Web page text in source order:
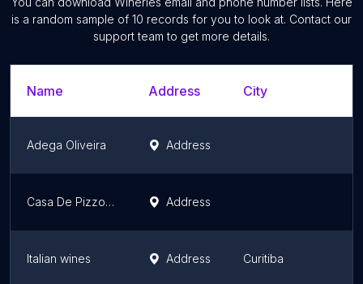
is a random sample of 10 records for you to look at. Contact our
support team to get more details.
Name Address City
Adega Oliveira Address
Casa De Pizzo - Jundiaí Address
Italian wines Address Curitiba